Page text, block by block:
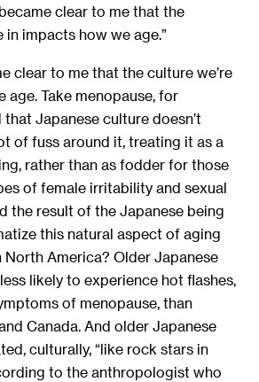
clear to me that the
in impacts how we age.”
clear to me that the culture we’re
age. Take menopause, for
that Japanese culture doesn’t
of fuss around it, treating it as a
rather than as fodder for those
of female irritability and sexual
the result of the Japanese being
this natural aspect of aging
North America? Older Japanese
likely to experience hot ﬂashes,
of menopause, than
Canada. And older Japanese
culturally, “like rock stars in
to the anthropologist who